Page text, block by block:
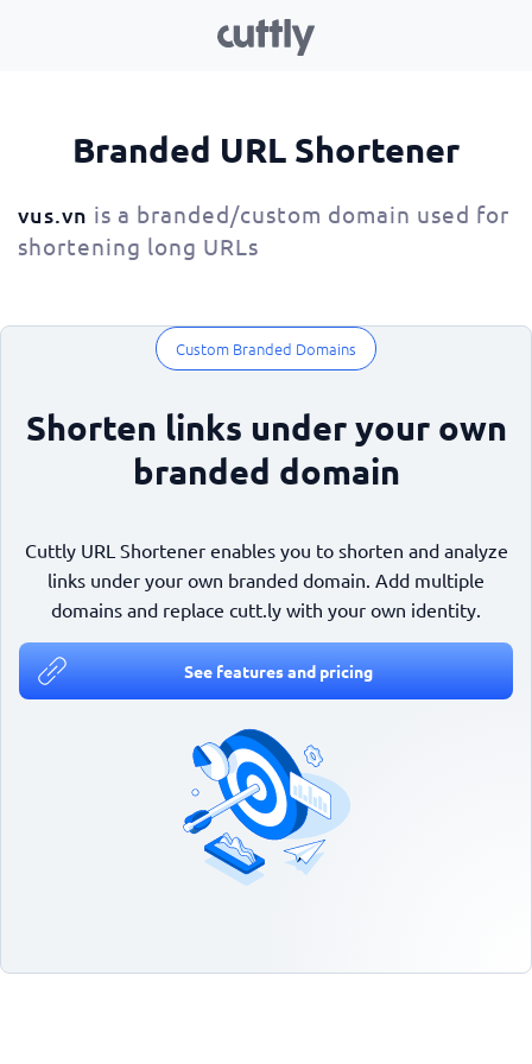
Branded URL Shortener
vus.vn is a branded/custom domain used for
shortening long URLs
Custom Branded Domains
Shorten links under your own
branded domain
Cuttly URL Shortener enables you to shorten and analyze
links under your own branded domain. Add multiple
domains and replace cutt.ly with your own identity.
See features and pricing